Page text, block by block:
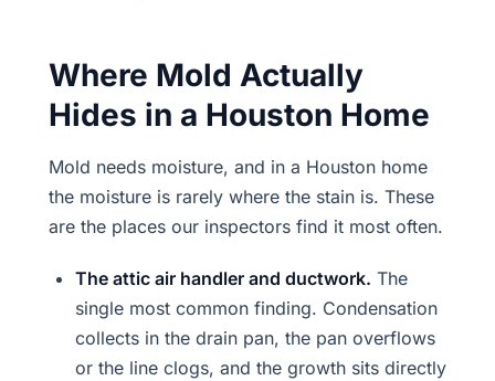
Where Mold Actually
Hides in a Houston Home
Mold needs moisture, and in a Houston home
the moisture is rarely where the stain is. These
are the places our inspectors find it most often.
The attic air handler and ductwork. The
single most common finding. Condensation
collects in the drain pan, the pan overflows
or the line clogs, and the growth sits directly